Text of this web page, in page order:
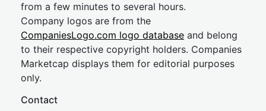
from a few minutes to several hours.
Company logos are from the
CompaniesLogo.com logo database and belong
to their respective copyright holders. Companies
Marketcap displays them for editorial purposes
only.
Contact